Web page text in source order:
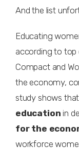
And the list
Educating
according to top
Compact and
the economy,
study shows
education in
for the
workforce